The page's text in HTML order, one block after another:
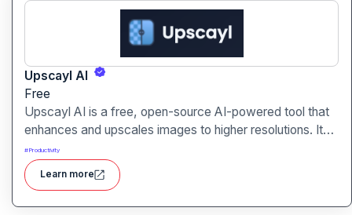
Upscayl AI
Free
Upscayl AI is a free, open-source AI-powered tool that
enhances and upscales images to higher resolutions. It
transforms blurry or low-quality visuals into sharp,
detailed versions with ease.
#Productivity
Learn more